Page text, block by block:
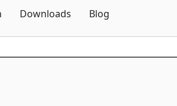
Downloads Blog